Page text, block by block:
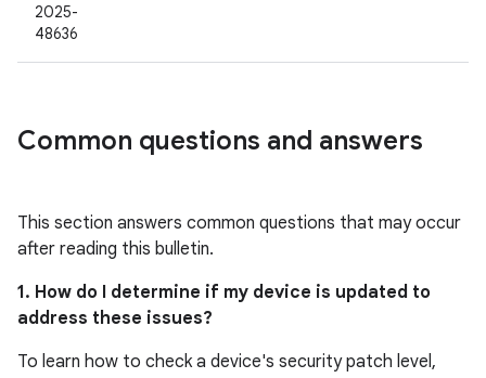
2025-
48636
Common questions and answers
This section answers common questions that may occur
after reading this bulletin.
1. How do I determine if my device is updated to
address these issues?
To learn how to check a device's security patch level,